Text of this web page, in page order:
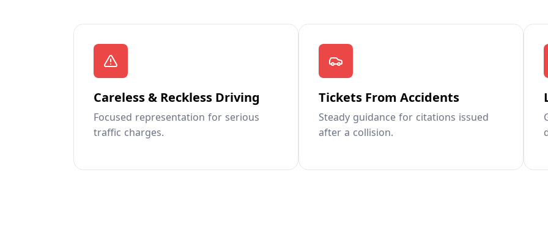
Careless & Reckless Driving
Focused representation for serious
traffic charges.
Tickets From Accidents
Steady guidance for citations issued
after a collision.